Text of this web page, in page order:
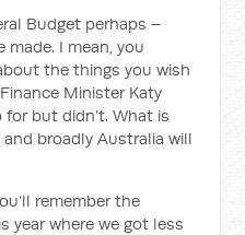
Budget perhaps –
I mean, you
the things you wish
Minister Katy
but didn’t. What is
broadly Australia will
remember the
year where we got less